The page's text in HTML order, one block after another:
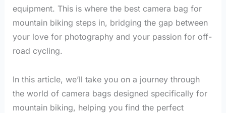
equipment. This is where the best camera bag for
mountain biking steps in, bridging the gap between
your love for photography and your passion for off-
road cycling.
In this article, we’ll take you on a journey through
the world of camera bags designed specifically for
mountain biking, helping you find the perfect